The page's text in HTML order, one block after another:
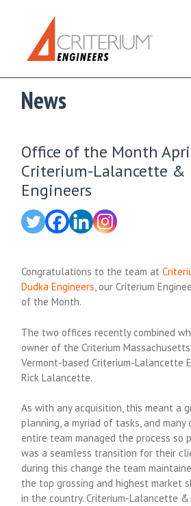
News
Office of the Month
Criterium-Lalancette &
Engineers
Congratulations to the team at
Dudka Engineers, our Criterium
of the Month.
The two offices recently combined
owner of the Criterium
Vermont-based Criterium-Lalancette
Rick Lalancette.
As with any acquisition, this meant a
planning, a myriad of tasks, and many
entire team managed the process
was a seamless transition for their
during this change the team
the top grossing and highest market
in the country. Criterium-Lalancette &